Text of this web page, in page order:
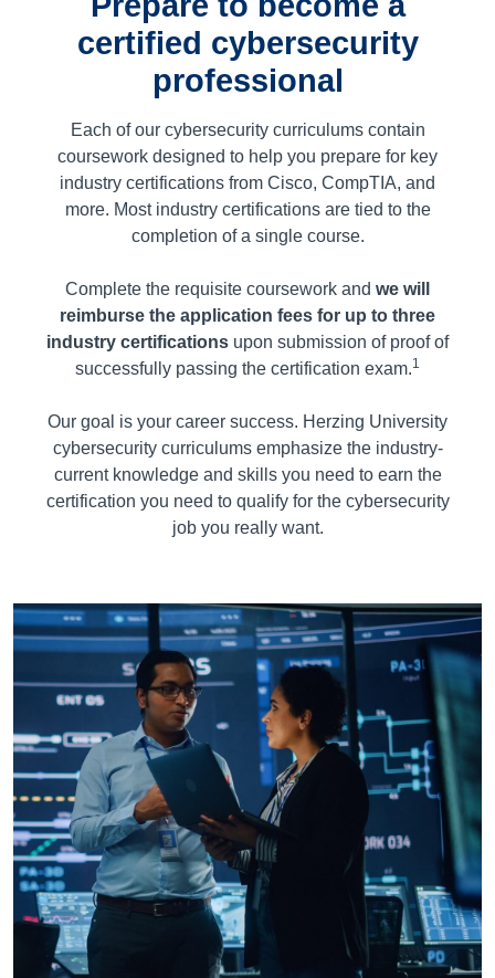
certified cybersecurity
professional
Each of our cybersecurity curriculums contain
coursework designed to help you prepare for key
industry certifications from Cisco, CompTIA, and
more. Most industry certifications are tied to the
completion of a single course.
Complete the requisite coursework and we will
reimburse the application fees for up to three
industry certifications upon submission of proof of
successfully passing the certification exam.1
Our goal is your career success. Herzing University
cybersecurity curriculums emphasize the industry-
current knowledge and skills you need to earn the
certification you need to qualify for the cybersecurity
job you really want.